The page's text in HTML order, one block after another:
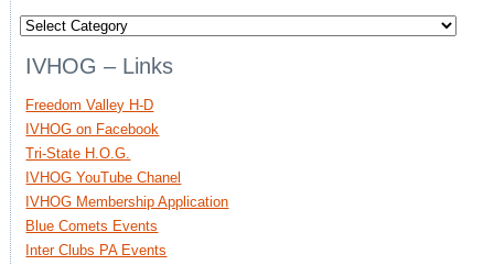
Categories
IVHOG – Links
Freedom Valley H-D
IVHOG on Facebook
Tri-State H.O.G.
IVHOG YouTube Chanel
IVHOG Membership Application
Blue Comets Events
Inter Clubs PA Events